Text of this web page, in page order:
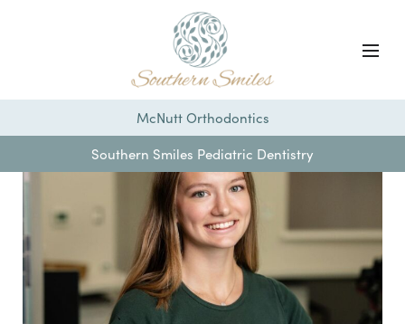
McNutt Orthodontics
Southern Smiles Pediatric Dentistry